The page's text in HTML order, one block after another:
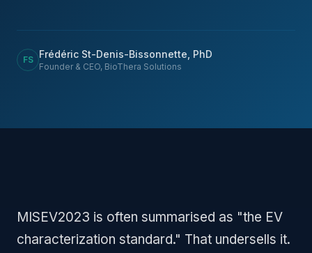
FS Frédéric St-Denis-Bissonnette, PhD
Founder & CEO, BioThera Solutions
MISEV2023 is often summarised as "the EV
characterization standard." That undersells it.